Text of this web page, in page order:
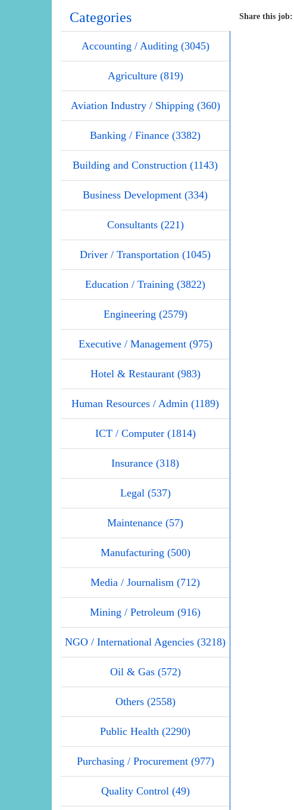
Categories
Accounting / Auditing (3045)
Agriculture (819)
Aviation Industry / Shipping (360)
Banking / Finance (3382)
Building and Construction (1143)
Business Development (334)
Consultants (221)
Driver / Transportation (1045)
Education / Training (3822)
Engineering (2579)
Executive / Management (975)
Hotel & Restaurant (983)
Human Resources / Admin (1189)
ICT / Computer (1814)
Insurance (318)
Legal (537)
Maintenance (57)
Manufacturing (500)
Media / Journalism (712)
Mining / Petroleum (916)
NGO / International Agencies (3218)
Oil & Gas (572)
Others (2558)
Public Health (2290)
Purchasing / Procurement (977)
Quality Control (49)
Share this job: